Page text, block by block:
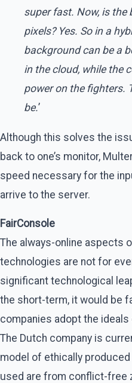
super fast. Now, is
pixels? Yes. So in a
background can be a
in the cloud, while the
power on the fighters.
be.’
Although this solves the
back to one’s monitor,
speed necessary for the
arrive to the server.
FairConsole
The always-online aspects
technologies are not for
significant technological
the short-term, it would be
companies adopt the ideals
The Dutch company is
model of ethically
used are from conflict-free